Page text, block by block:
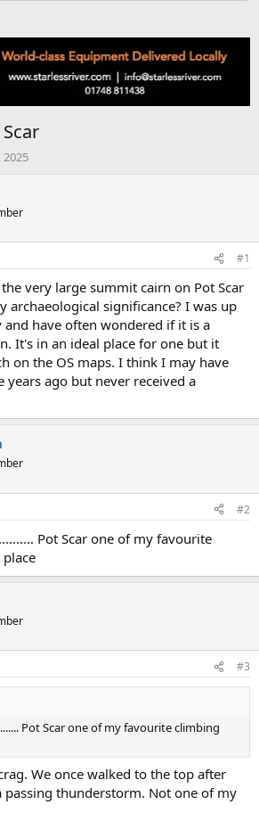
2025
#1
very large summit cairn on Pot Scar
archaeological significance? I was up
and have often wondered if it is a
It's in an ideal place for one but it
on the OS maps. I think I may have
years ago but never received a
#2
Pot Scar one of my favourite
#3
Pot Scar one of my favourite climbing
We once walked to the top after
thunderstorm. Not one of my